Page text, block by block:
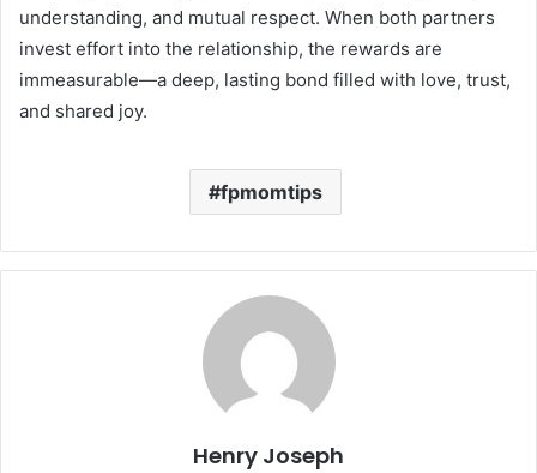
understanding, and mutual respect. When both partners
invest effort into the relationship, the rewards are
immeasurable—a deep, lasting bond filled with love, trust,
and shared joy.
fpmomtips
Henry Joseph